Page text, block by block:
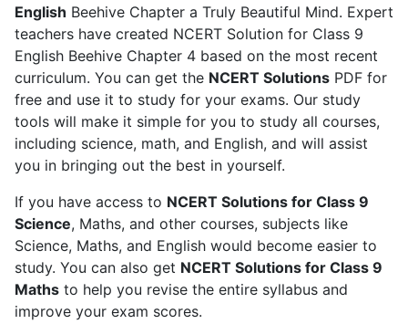
English Beehive Chapter a Truly Beautiful Mind. Expert
teachers have created NCERT Solution for Class 9
English Beehive Chapter 4 based on the most recent
curriculum. You can get the NCERT Solutions PDF for
free and use it to study for your exams. Our study
tools will make it simple for you to study all courses,
including science, math, and English, and will assist
you in bringing out the best in yourself.
If you have access to NCERT Solutions for Class 9
Science, Maths, and other courses, subjects like
Science, Maths, and English would become easier to
study. You can also get NCERT Solutions for Class 9
Maths to help you revise the entire syllabus and
improve your exam scores.